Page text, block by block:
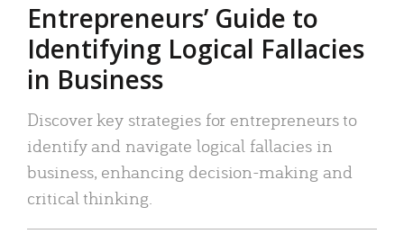
Entrepreneurs’ Guide to
Identifying Logical Fallacies
in Business
Discover key strategies for entrepreneurs to
identify and navigate logical fallacies in
business, enhancing decision-making and
critical thinking.